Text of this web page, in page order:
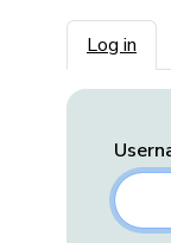
Log in